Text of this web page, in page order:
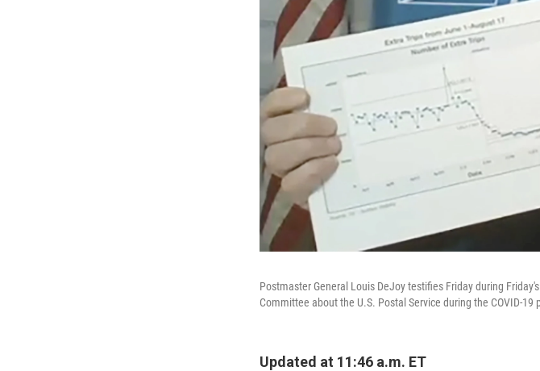
Postmaster General Louis DeJoy testifies Friday during
Committee about the U.S. Postal Service during the COVID-
Updated at 11:46 a.m. ET